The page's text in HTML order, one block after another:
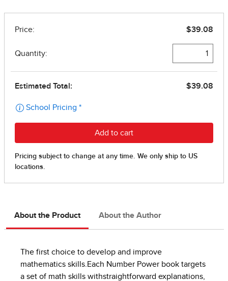
About the Product About the Author
The first choice to develop and improve
mathematics skills.Each Number Power book targets
a set of math skills withstraightforward explanations,